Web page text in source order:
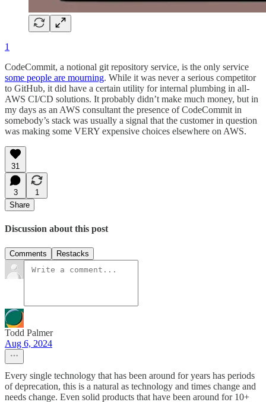
1
CodeCommit, a notional git repository service, is the only service
some people are mourning. While it was never a serious competitor
to GitHub, it did have a certain utility for internal plumbing in all-
AWS CI/CD solutions. It probably didn’t make much money, but in
my days as an AWS consultant the presence of CodeCommit in
somebody’s stack was usually a signal that the customer in question
was making some VERY expensive choices elsewhere on AWS.
31
3
1
Share
Discussion about this post
Comments Restacks
Todd Palmer
Aug 6, 2024
Every single technology that has been around for years has periods
of deprecation, this is a natural as technology and times change and
needs change. Even solid products that have been around for 10+